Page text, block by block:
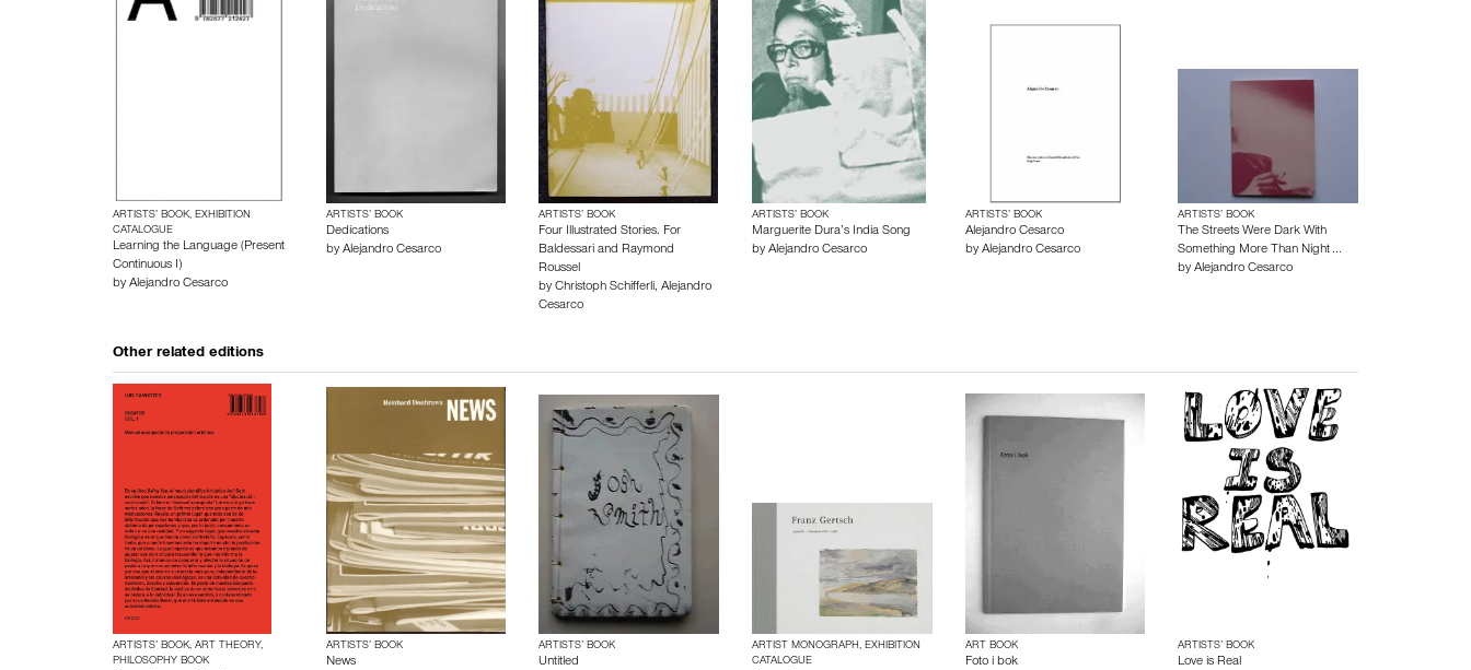
ARTISTS’ BOOK, EXHIBITION
CATALOGUE
Learning the Language (Present
Continuous I)
by Alejandro Cesarco
ARTISTS’ BOOK
Dedications
by Alejandro Cesarco
ARTISTS’ BOOK
Four Illustrated Stories. For
Baldessari and Raymond
Roussel
byChristoph Schifferli,Alejandro
Cesarco
ARTISTS’ BOOK
Marguerite Dura’s India Song
by Alejandro Cesarco
ARTISTS’ BOOK
Alejandro Cesarco
by Alejandro Cesarco
ARTISTS’ BOOK
The Streets Were Dark With
Something More Than Night ...
byAlejandro Cesarco
Other related editions
ARTISTS’ BOOK, ART THEORY,
PHILOSOPHY BOOK
ARTISTS’ BOOK
News
ARTISTS’ BOOK
Untitled
ARTIST MONOGRAPH, EXHIBITION
CATALOGUE
ART BOOK
Foto i bok
ARTISTS’ BOOK
Love is Real